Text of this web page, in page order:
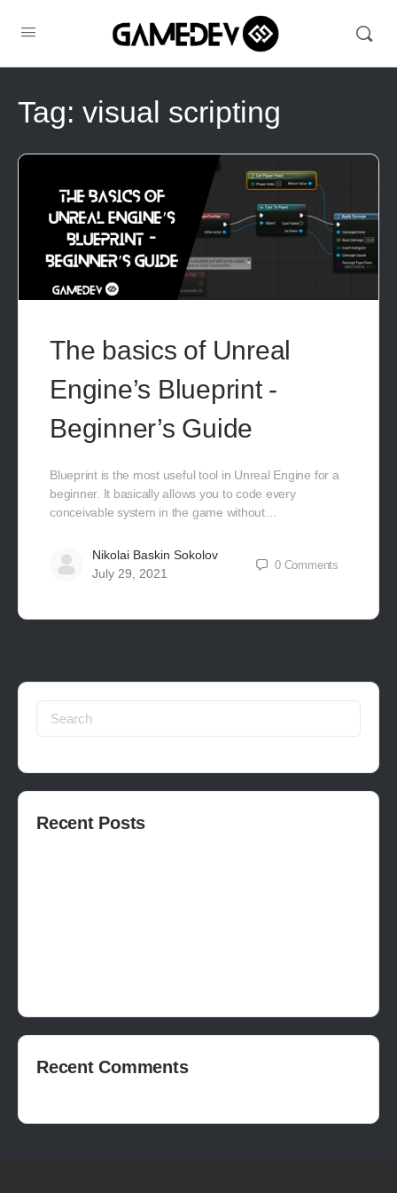
Tag: visual scripting
The basics of Unreal
Engine’s Blueprint -
Beginner’s Guide
Blueprint is the most useful tool in Unreal Engine for a
beginner. It basically allows you to code every
conceivable system in the game without…
Nikolai Baskin Sokolov
July 29, 2021
0 Comments
Search
for:
Recent Posts
Recent Comments